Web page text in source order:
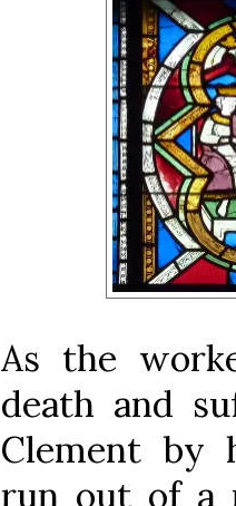
As the
death and
Clement by
run out of a